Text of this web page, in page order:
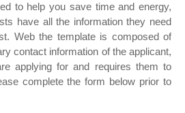
to help you save time and energy,
have all the information they need
Web the template is composed of
contact information of the applicant,
applying for and requires them to
complete the form below prior to